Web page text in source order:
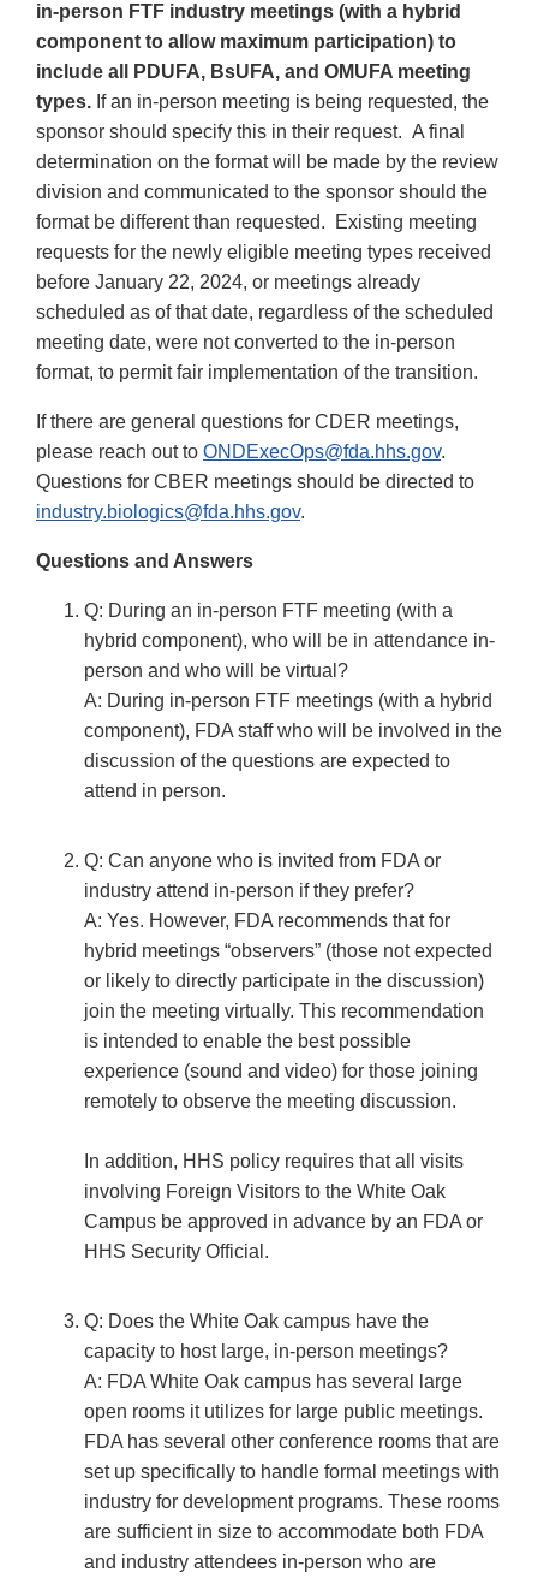
in-person FTF industry meetings (with a hybrid
component to allow maximum participation) to
include all PDUFA, BsUFA, and OMUFA meeting
types. If an in-person meeting is being requested, the
sponsor should specify this in their request. A final
determination on the format will be made by the review
division and communicated to the sponsor should the
format be different than requested. Existing meeting
requests for the newly eligible meeting types received
before January 22, 2024, or meetings already
scheduled as of that date, regardless of the scheduled
meeting date, were not converted to the in-person
format, to permit fair implementation of the transition.
If there are general questions for CDER meetings,
please reach out to ONDExecOps@fda.hhs.gov.
Questions for CBER meetings should be directed to
industry.biologics@fda.hhs.gov.
Questions and Answers
Q: During an in-person FTF meeting (with a
hybrid component), who will be in attendance in-
person and who will be virtual?
A: During in-person FTF meetings (with a hybrid
component), FDA staff who will be involved in the
discussion of the questions are expected to
attend in person.
Q: Can anyone who is invited from FDA or
industry attend in-person if they prefer?
A: Yes. However, FDA recommends that for
hybrid meetings “observers” (those not expected
or likely to directly participate in the discussion)
join the meeting virtually. This recommendation
is intended to enable the best possible
experience (sound and video) for those joining
remotely to observe the meeting discussion.
In addition, HHS policy requires that all visits
involving Foreign Visitors to the White Oak
Campus be approved in advance by an FDA or
HHS Security Official.
Q: Does the White Oak campus have the
capacity to host large, in-person meetings?
A: FDA White Oak campus has several large
open rooms it utilizes for large public meetings.
FDA has several other conference rooms that are
set up specifically to handle formal meetings with
industry for development programs. These rooms
are sufficient in size to accommodate both FDA
and industry attendees in-person who are